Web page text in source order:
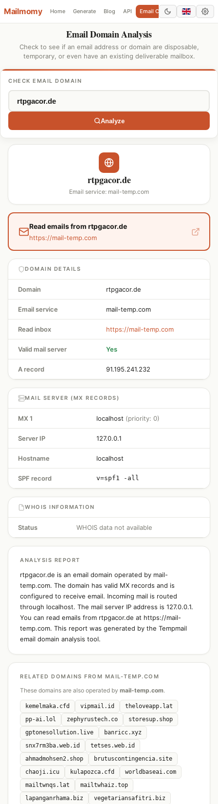
Mailmomy Home Generate Blog API Email Checker Add Domain
Email Domain Analysis
Check to see if an email address or domain are disposable,
temporary, or even have an existing deliverable mailbox.
CHECK EMAIL DOMAIN
Analyze
rtpgacor.de
Email service: mail-temp.com
Read emails from rtpgacor.de
https://mail-temp.com
DOMAIN DETAILS
Domain rtpgacor.de
Email service mail-temp.com
Read inbox https://mail-temp.com
Valid mail server Yes
A record 91.195.241.232
MAIL SERVER (MX RECORDS)
MX 1 localhost (priority: 0)
Server IP 127.0.0.1
Hostname localhost
SPF record v=spf1 -all
WHOIS INFORMATION
Status WHOIS data not available
ANALYSIS REPORT
rtpgacor.de is an email domain operated by mail-
temp.com. The domain has valid MX records and is
configured to receive email. Incoming mail is routed
through localhost. The mail server IP address is 127.0.0.1.
You can read emails from rtpgacor.de at https://mail-
temp.com. This report was generated by the Tempmail
email domain analysis tool.
RELATED DOMAINS FROM MAIL-TEMP.COM
These domains are also operated by mail-temp.com.
kemelmaka.cfd vipmail.id
theloveapp.lat
pp-ai.lol
zephyrustech.co
storesup.shop
gptonesollution.live
banricc.xyz
snx7rm3ba.web.id
tetses.web.id
ahmadmohsen2.shop
brutuscontingencia.site
chaoji.icu
kulapozca.cfd
worldbaseai.com
mailtwnqs.lat
mailtwhaiz.top
lapanganrhama.biz
vegetariansafitri.biz